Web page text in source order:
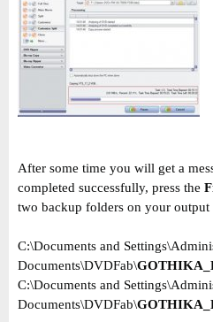
After some time you will get a
completed successfully, press the
two backup folders on your
C:\Documents and
Documents\DVDFab\
C:\Documents and
Documents\DVDFab\